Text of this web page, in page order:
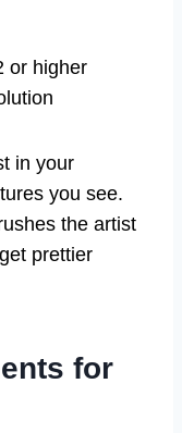
or higher
in your
you see.
the artist
prettier
for